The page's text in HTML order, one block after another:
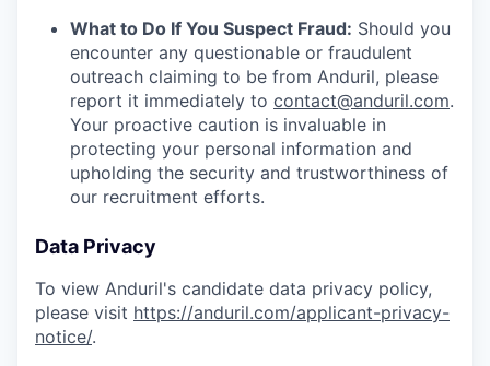
What to Do If You Suspect Fraud: Should you
encounter any questionable or fraudulent
outreach claiming to be from Anduril, please
report it immediately to contact@anduril.com.
Your proactive caution is invaluable in
protecting your personal information and
upholding the security and trustworthiness of
our recruitment efforts.
Data Privacy
To view Anduril's candidate data privacy policy,
please visit https://anduril.com/applicant-privacy-
notice/.